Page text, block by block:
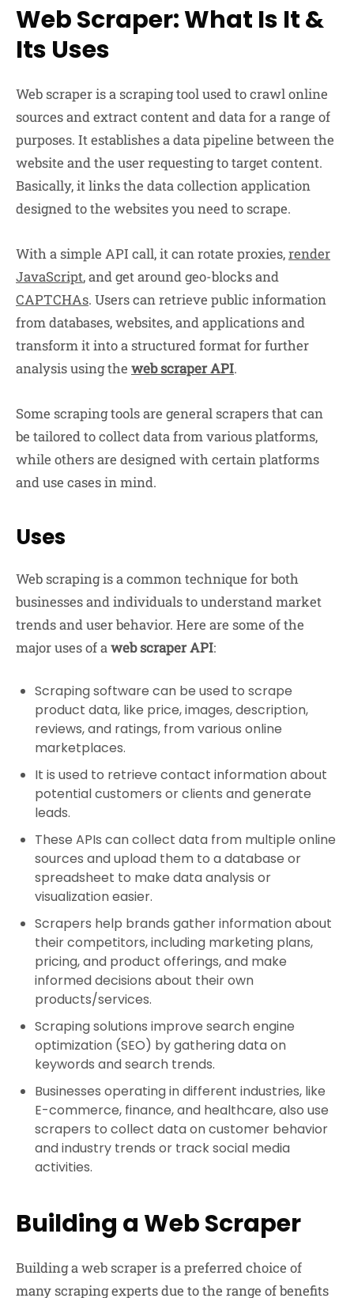
Web Scraper: What Is It &
Its Uses
Web scraper is a scraping tool used to crawl online
sources and extract content and data for a range of
purposes. It establishes a data pipeline between the
website and the user requesting to target content.
Basically, it links the data collection application
designed to the websites you need to scrape.
With a simple API call, it can rotate proxies,render
JavaScript, and get around geo-blocks and
CAPTCHAs. Users can retrieve public information
from databases, websites, and applications and
transform it into a structured format for further
analysis using the web scraper API.
Some scraping tools are general scrapers that can
be tailored to collect data from various platforms,
while others are designed with certain platforms
and use cases in mind.
Uses
Web scraping is a common technique for both
businesses and individuals to understand market
trends and user behavior. Here are some of the
major uses of aweb scraper API:
Scraping software can be used to scrape
product data, like price, images, description,
reviews, and ratings, from various online
marketplaces.
It is used to retrieve contact information about
potential customers or clients and generate
leads.
These APIs can collect data from multiple online
sources and upload them to a database or
spreadsheet to make data analysis or
visualization easier.
Scrapers help brands gather information about
their competitors, including marketing plans,
pricing, and product offerings, and make
informed decisions about their own
products/services.
Scraping solutions improve search engine
optimization (SEO) by gathering data on
keywords and search trends.
Businesses operating in different industries, like
E-commerce, finance, and healthcare, also use
scrapers to collect data on customer behavior
and industry trends or track social media
activities.
Building a Web Scraper
Building a web scraper is a preferred choice of
many scraping experts due to the range of benefits